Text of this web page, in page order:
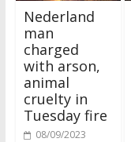
Nederland
man
charged
with arson,
animal
cruelty in
Tuesday fire
08/09/2023